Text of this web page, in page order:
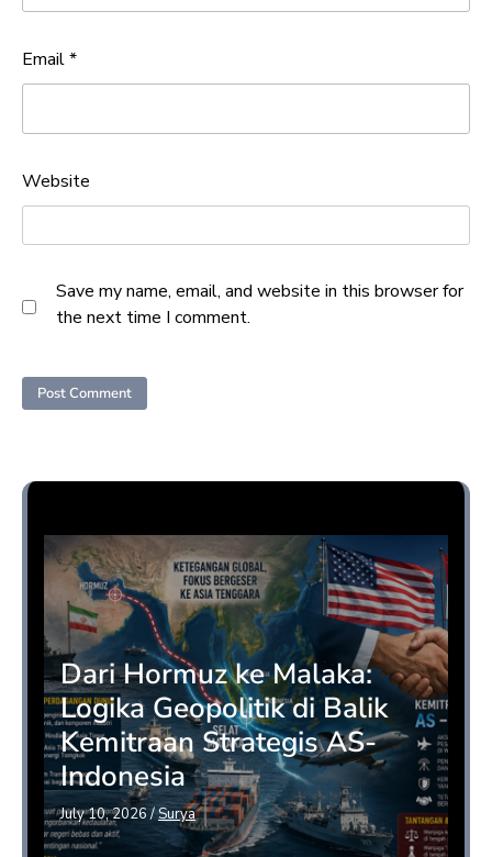
Email*
Website
Save my name, email, and website in this browser for
the next time I comment.
Dari Hormuz ke Malaka:
Logika Geopolitik di Balik
Kemitraan Strategis AS-
Indonesia
July 10, 2026/Surya